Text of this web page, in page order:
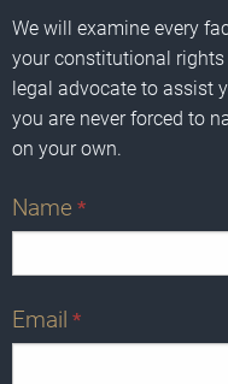
We will examine every
your constitutional
legal advocate to assist
you are never forced to
on your own.
Name *
Email *